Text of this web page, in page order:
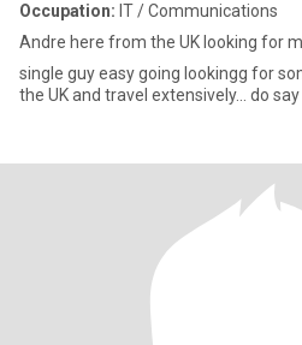
Occupation: IT / Communications
Andre here from the UK looking for
single guy easy going lookingg for
the UK and travel extensively... do say